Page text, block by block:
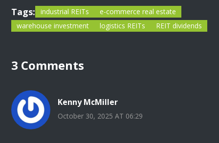
Tags: industrial REITs
e-commerce real estate
warehouse investment
logistics REITs REIT dividends
3 Comments
Kenny McMiller
October 30, 2025 AT 06:29